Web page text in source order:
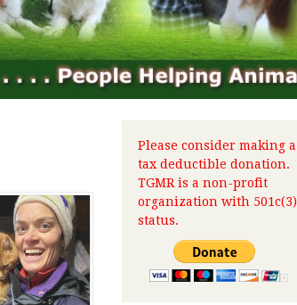
Please consider making a
tax deductible donation.
TGMR is a non-profit
organization with 501c(3)
status.